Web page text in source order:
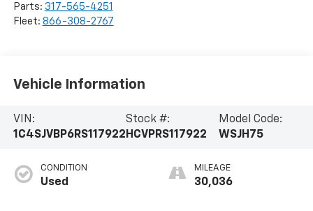
Parts: 317-565-4251
Fleet: 866-308-2767
Vehicle Information
VIN:
1C4SJVBP6RS117922
Stock #:
HCVPRS117922
Model Code:
WSJH75
CONDITION
Used
MILEAGE
30,036